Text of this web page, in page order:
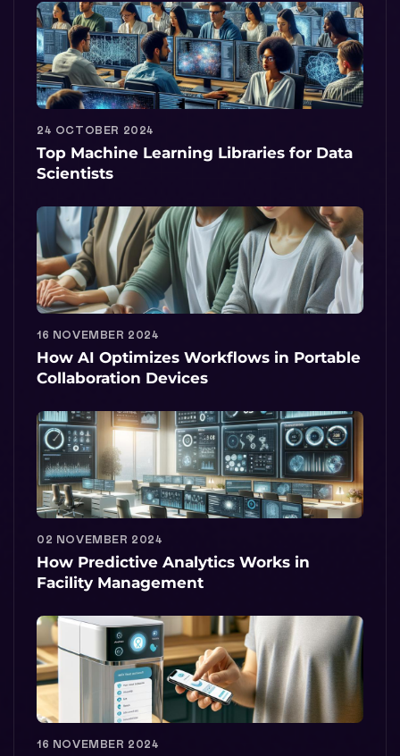
24 OCTOBER 2024
Top Machine Learning Libraries for Data
Scientists
16 NOVEMBER 2024
How AI Optimizes Workflows in Portable
Collaboration Devices
02 NOVEMBER 2024
How Predictive Analytics Works in
Facility Management
16 NOVEMBER 2024